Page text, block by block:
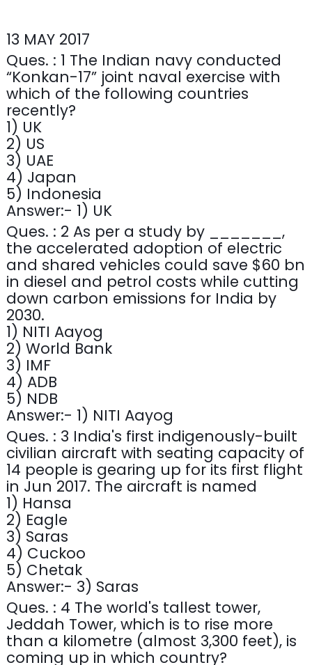
13 MAY 2017
Ques. : 1 The Indian navy conducted
“Konkan-17” joint naval exercise with
which of the following countries
recently?
1) UK
2) US
3) UAE
4) Japan
5) Indonesia
Answer:- 1) UK
Ques. : 2 As per a study by _______,
the accelerated adoption of electric
and shared vehicles could save $60 bn
in diesel and petrol costs while cutting
down carbon emissions for India by
2030.
1) NITI Aayog
2) World Bank
3) IMF
4) ADB
5) NDB
Answer:- 1) NITI Aayog
Ques. : 3 India's first indigenously-built
civilian aircraft with seating capacity of
14 people is gearing up for its first flight
in Jun 2017. The aircraft is named
1) Hansa
2) Eagle
3) Saras
4) Cuckoo
5) Chetak
Answer:- 3) Saras
Ques. : 4 The world's tallest tower,
Jeddah Tower, which is to rise more
than a kilometre (almost 3,300 feet), is
coming up in which country?